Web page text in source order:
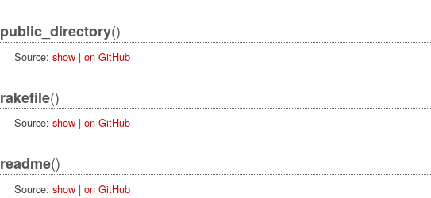
public_directory()
Source: show| on GitHub
rakefile()
Source: show| on GitHub
readme()
Source: show| on GitHub